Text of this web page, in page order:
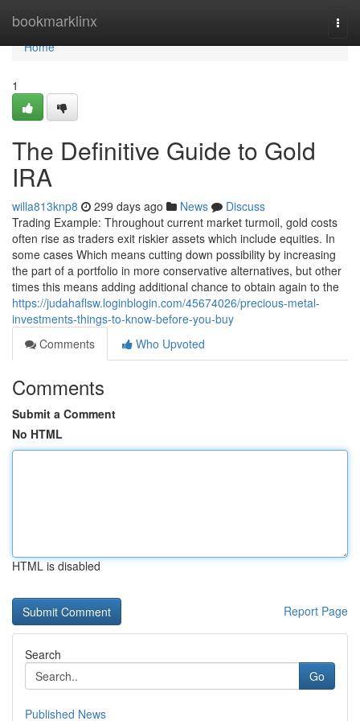
bookmarklinx
Home
Home
1
The Definitive Guide to Gold
IRA
willa813knp8 299 days ago News
Discuss
Trading Example: Throughout current market turmoil, gold costs
often rise as traders exit riskier assets which include equities. In
some cases Which means cutting down possibility by increasing
the part of a portfolio in more conservative alternatives, but other
times this means adding additional chance to obtain again to the
https://judahaflsw.loginblogin.com/45674026/precious-metal-
investments-things-to-know-before-you-buy
Comments
Who Upvoted
Comments
Submit a Comment
No HTML
HTML is disabled
Report Page
Search
Go
Published News